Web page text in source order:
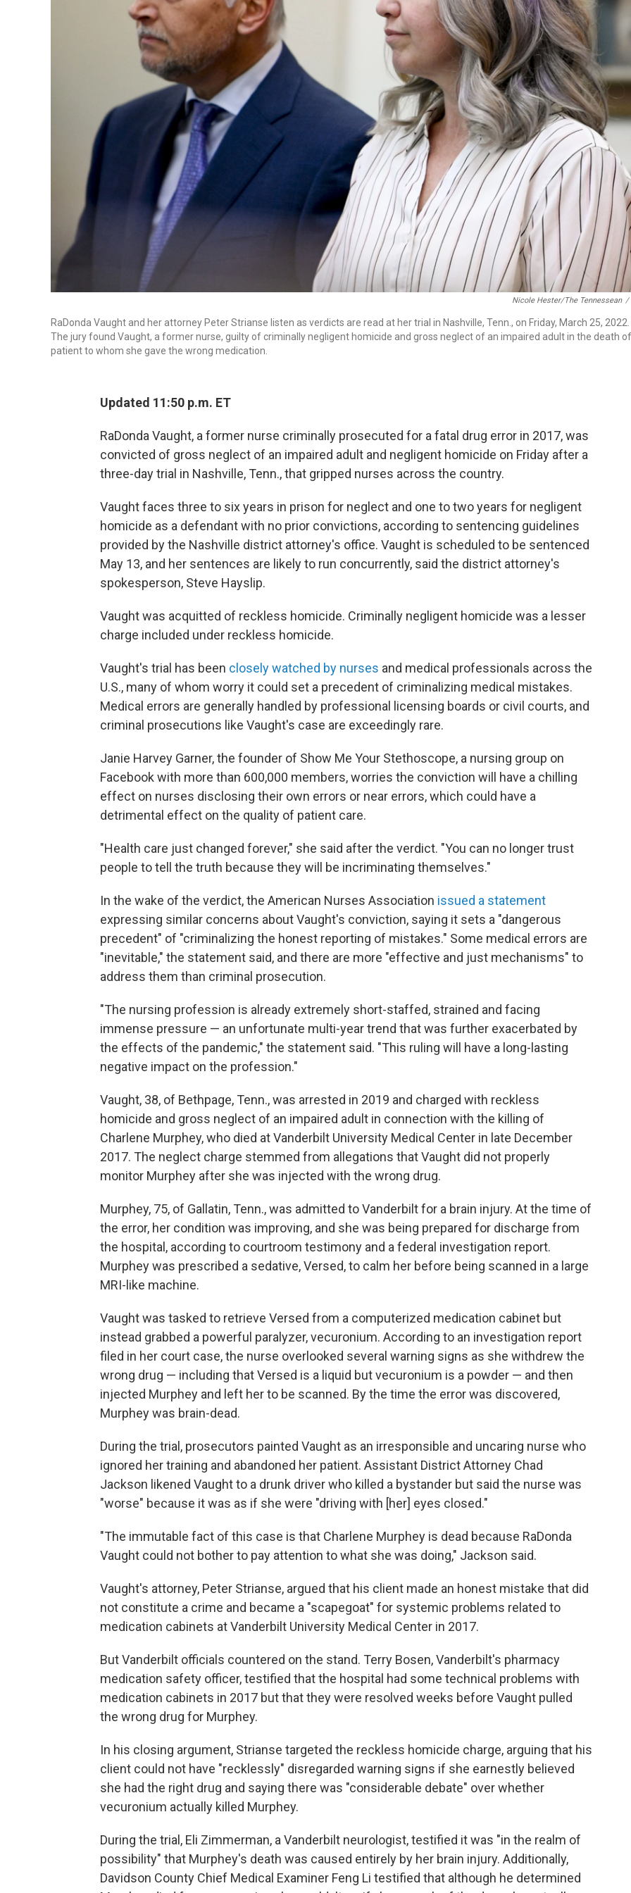
Nicole Hester/The Tennessean /
RaDonda Vaught and her attorney Peter Strianse listen as verdicts are read at her trial in Nashville, Tenn., on Friday, March 25, 2022.
The jury found Vaught, a former nurse, guilty of criminally negligent homicide and gross neglect of an impaired adult in the death
patient to whom she gave the wrong medication.
Updated 11:50 p.m. ET
RaDonda Vaught, a former nurse criminally prosecuted for a fatal drug error in 2017, was
convicted of gross neglect of an impaired adult and negligent homicide on Friday after a
three-day trial in Nashville, Tenn., that gripped nurses across the country.
Vaught faces three to six years in prison for neglect and one to two years for negligent
homicide as a defendant with no prior convictions, according to sentencing guidelines
provided by the Nashville district attorney's office. Vaught is scheduled to be sentenced
May 13, and her sentences are likely to run concurrently, said the district attorney's
spokesperson, Steve Hayslip.
Vaught was acquitted of reckless homicide. Criminally negligent homicide was a lesser
charge included under reckless homicide.
Vaught's trial has been closely watched by nurses and medical professionals across the
U.S., many of whom worry it could set a precedent of criminalizing medical mistakes.
Medical errors are generally handled by professional licensing boards or civil courts, and
criminal prosecutions like Vaught's case are exceedingly rare.
Janie Harvey Garner, the founder of Show Me Your Stethoscope, a nursing group on
Facebook with more than 600,000 members, worries the conviction will have a chilling
effect on nurses disclosing their own errors or near errors, which could have a
detrimental effect on the quality of patient care.
"Health care just changed forever," she said after the verdict. "You can no longer trust
people to tell the truth because they will be incriminating themselves."
In the wake of the verdict, the American Nurses Association issued a statement
expressing similar concerns about Vaught's conviction, saying it sets a "dangerous
precedent" of "criminalizing the honest reporting of mistakes." Some medical errors are
"inevitable," the statement said, and there are more "effective and just mechanisms" to
address them than criminal prosecution.
"The nursing profession is already extremely short-staffed, strained and facing
immense pressure — an unfortunate multi-year trend that was further exacerbated by
the effects of the pandemic," the statement said. "This ruling will have a long-lasting
negative impact on the profession."
Vaught, 38, of Bethpage, Tenn., was arrested in 2019 and charged with reckless
homicide and gross neglect of an impaired adult in connection with the killing of
Charlene Murphey, who died at Vanderbilt University Medical Center in late December
2017. The neglect charge stemmed from allegations that Vaught did not properly
monitor Murphey after she was injected with the wrong drug.
Murphey, 75, of Gallatin, Tenn., was admitted to Vanderbilt for a brain injury. At the time of
the error, her condition was improving, and she was being prepared for discharge from
the hospital, according to courtroom testimony and a federal investigation report.
Murphey was prescribed a sedative, Versed, to calm her before being scanned in a large
MRI-like machine.
Vaught was tasked to retrieve Versed from a computerized medication cabinet but
instead grabbed a powerful paralyzer, vecuronium. According to an investigation report
filed in her court case, the nurse overlooked several warning signs as she withdrew the
wrong drug — including that Versed is a liquid but vecuronium is a powder — and then
injected Murphey and left her to be scanned. By the time the error was discovered,
Murphey was brain-dead.
During the trial, prosecutors painted Vaught as an irresponsible and uncaring nurse who
ignored her training and abandoned her patient. Assistant District Attorney Chad
Jackson likened Vaught to a drunk driver who killed a bystander but said the nurse was
"worse" because it was as if she were "driving with [her] eyes closed."
"The immutable fact of this case is that Charlene Murphey is dead because RaDonda
Vaught could not bother to pay attention to what she was doing," Jackson said.
Vaught's attorney, Peter Strianse, argued that his client made an honest mistake that did
not constitute a crime and became a "scapegoat" for systemic problems related to
medication cabinets at Vanderbilt University Medical Center in 2017.
But Vanderbilt officials countered on the stand. Terry Bosen, Vanderbilt's pharmacy
medication safety officer, testified that the hospital had some technical problems with
medication cabinets in 2017 but that they were resolved weeks before Vaught pulled
the wrong drug for Murphey.
In his closing argument, Strianse targeted the reckless homicide charge, arguing that his
client could not have "recklessly" disregarded warning signs if she earnestly believed
she had the right drug and saying there was "considerable debate" over whether
vecuronium actually killed Murphey.
During the trial, Eli Zimmerman, a Vanderbilt neurologist, testified it was "in the realm of
possibility" that Murphey's death was caused entirely by her brain injury. Additionally,
Davidson County Chief Medical Examiner Feng Li testified that although he determined